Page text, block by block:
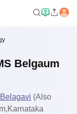
Belgaum
(Also